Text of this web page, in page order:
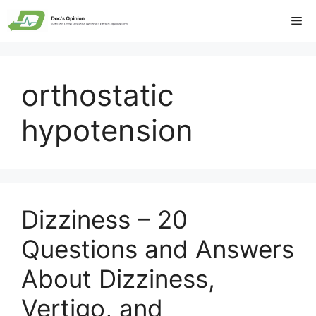
Skip
to
orthostatic
hypotension
Dizziness – 20
Questions and Answers
About Dizziness,
Vertigo, and